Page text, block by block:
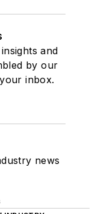
and
by our
inbox.
news